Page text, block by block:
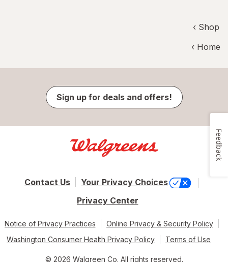
‹ Shop
‹ Home
Sign up for deals and offers!
Contact Us
Your Privacy Choices
Privacy Center
Notice of Privacy Practices
Online Privacy & Security Policy
Washington Consumer Health Privacy Policy
Terms of Use
© 2026 Walgreen Co. All rights reserved.
Feedback